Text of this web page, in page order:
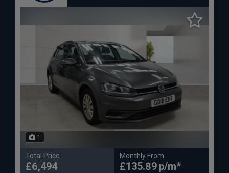
1
Total Price
£6,494
Monthly From
£135.89